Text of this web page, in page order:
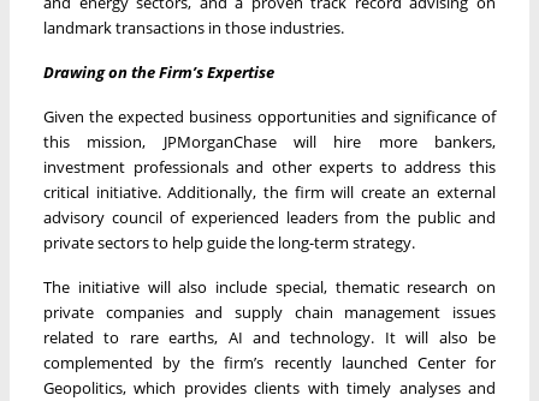
landmark transactions in those industries.
Drawing on the Firm’s Expertise
Given the expected business opportunities and significance of
this mission, JPMorganChase will hire more bankers,
investment professionals and other experts to address this
critical initiative. Additionally, the firm will create an external
advisory council of experienced leaders from the public and
private sectors to help guide the long-term strategy.
The initiative will also include special, thematic research on
private companies and supply chain management issues
related to rare earths, AI and technology. It will also be
complemented by the firm’s recently launched Center for
Geopolitics, which provides clients with timely analyses and